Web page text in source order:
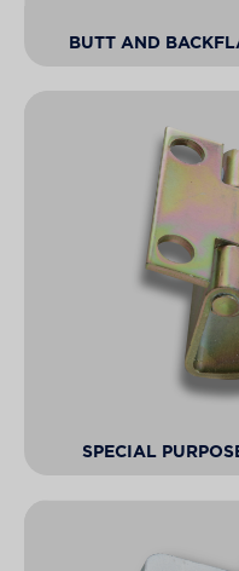
BUTT AND
SPECIAL